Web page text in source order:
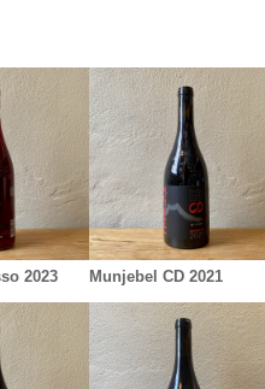
2023 Munjebel CD 2021